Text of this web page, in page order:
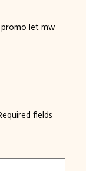
promo let mw
fields